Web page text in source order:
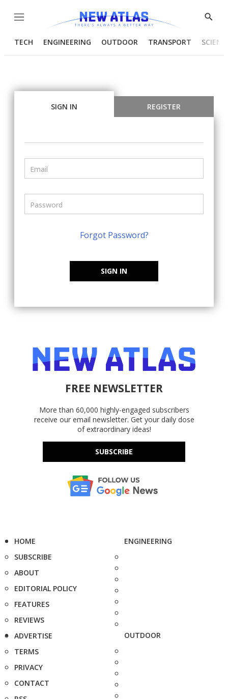
Menu
Show
TECH ENGINEERING OUTDOOR TRANSPORT
SIGN IN REGISTER
Forgot Password?
SIGN IN
FREE NEWSLETTER
More than 60,000 highly-engaged subscribers
receive our email newsletter. Get your daily dose
of extraordinary ideas!
SUBSCRIBE
HOME
SUBSCRIBE
ABOUT
EDITORIAL POLICY
FEATURES
REVIEWS
ADVERTISE
TERMS
PRIVACY
CONTACT
ENGINEERING
OUTDOOR